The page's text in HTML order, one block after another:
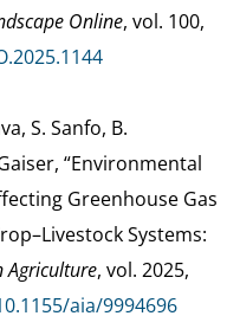
Online, vol. 100,
S. Sanfo, B.
“Environmental
Greenhouse Gas
Systems:
Agriculture, vol. 2025,
aia/9994696